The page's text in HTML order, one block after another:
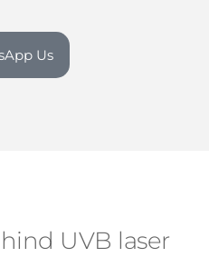
Us
UVB laser